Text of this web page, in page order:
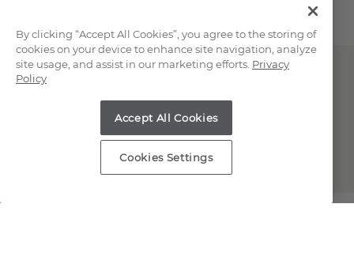
Copyright © 2000-2026 Shane Co. All Rights Reserved.
By clicking “Accept All Cookies”, you agree to the storing of
cookies on your device to enhance site navigation, analyze
site usage, and assist in our marketing efforts. Privacy
Policy
Accept All Cookies
Cookies Settings